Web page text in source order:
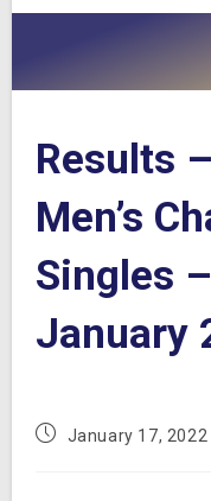
Results
Men’s
Singles
January
January 17, 2022